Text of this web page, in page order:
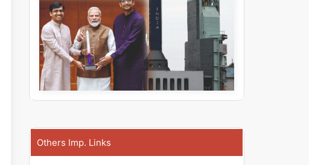
Others Imp. Links